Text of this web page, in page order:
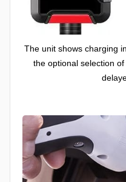
The unit shows charging
the optional selection